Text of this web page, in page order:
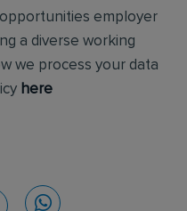
employer
a diverse working
we process your data
here